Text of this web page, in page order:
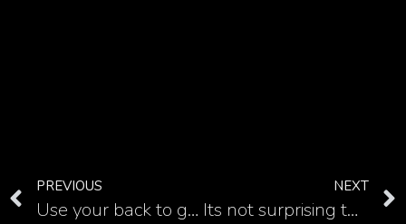
PREVIOUS
Use your back to get really memorable phoenix tattoo
NEXT
Its not surprising that tribal phoenix tattoo looks astonishing